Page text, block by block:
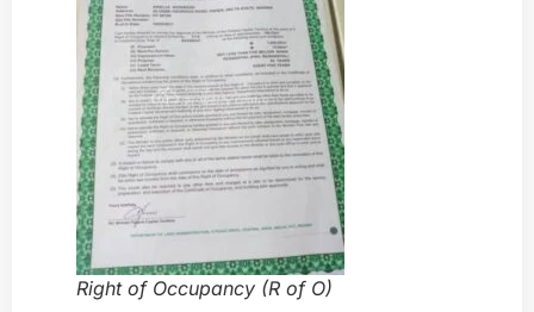
Right of Occupancy (R of O)